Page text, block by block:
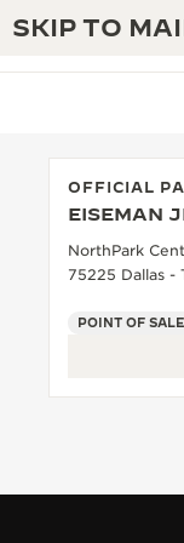
SKIP TO
THE
THE
MASTERY:
OFFICIAL
EISEMAN
NorthPark
75225 Dallas -
POINT OF